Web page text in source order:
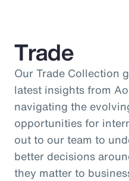
Trade
Our Trade Collection
latest insights from
navigating the
opportunities for
out to our team to
better decisions
they matter to